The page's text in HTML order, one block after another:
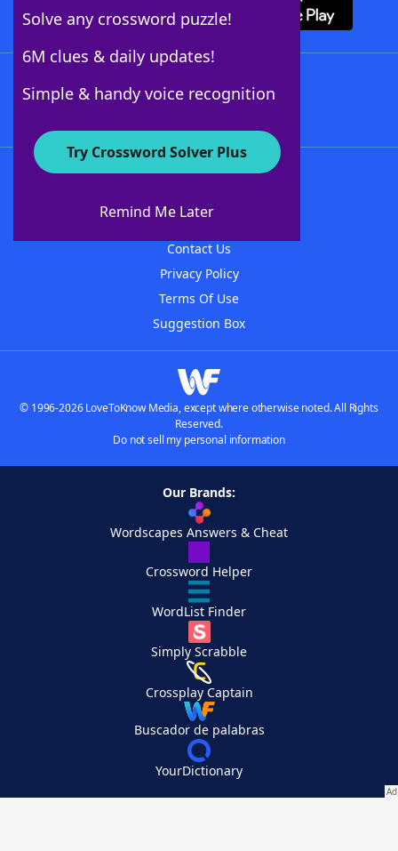
Solve any crossword puzzle!
6M clues & daily updates!
Simple & handy voice recognition
Try Crossword Solver Plus
Remind Me Later
About WordFinder
Contact Us
Privacy Policy
Terms Of Use
Suggestion Box
© 1996-2026 LoveToKnow Media, except where otherwise noted. All Rights
Reserved.
Do not sell my personal information
Our Brands:
Wordscapes Answers & Cheat
Crossword Helper
WordList Finder
Simply Scrabble
Crossplay Captain
Buscador de palabras
YourDictionary